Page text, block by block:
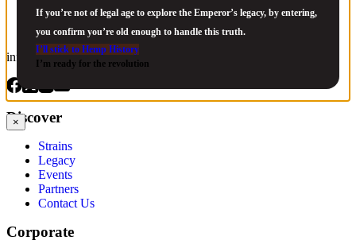
info@jackherer.com
Discover
Strains
Legacy
Events
Partners
Contact Us
Corporate
If you’re not of legal age to explore the Emperor’s legacy, by entering,
you confirm you’re old enough to handle this truth.
I’ll stick to Hemp History
I’m ready for the revolution
×